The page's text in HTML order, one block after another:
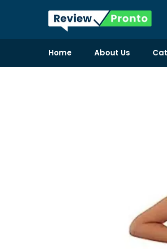
Home About Us